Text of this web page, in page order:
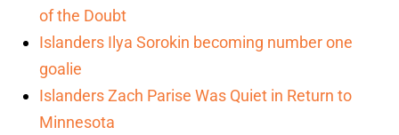
of the Doubt
Islanders Ilya Sorokin becoming number one
goalie
Islanders Zach Parise Was Quiet in Return to
Minnesota